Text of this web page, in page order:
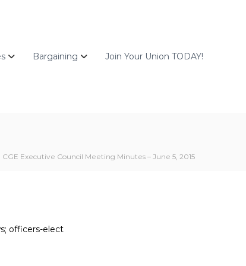
Bargaining Join Your Union TODAY!
CGE Executive Council Meeting Minutes – June 5, 2015
officers-elect